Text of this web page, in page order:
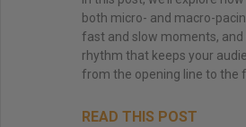
both micro- and macro-
fast and slow moments, and
rhythm that keeps your
from the opening line to the
READ THIS POST